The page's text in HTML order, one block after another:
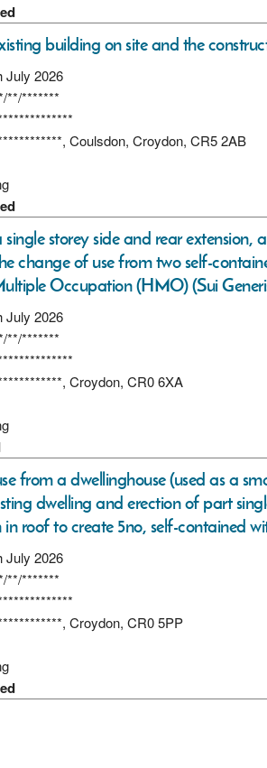
building on site and the
July 2026
**/*******
Coulsdon, Croydon, CR5 2AB
storey side and rear extension,
change of use from two self-
Occupation (HMO) (Sui
July 2026
**/*******
Croydon, CR0 6XA
from a dwellinghouse (used as a
dwelling and erection of part
roof to create 5no, self-contained
July 2026
**/*******
Croydon, CR0 5PP